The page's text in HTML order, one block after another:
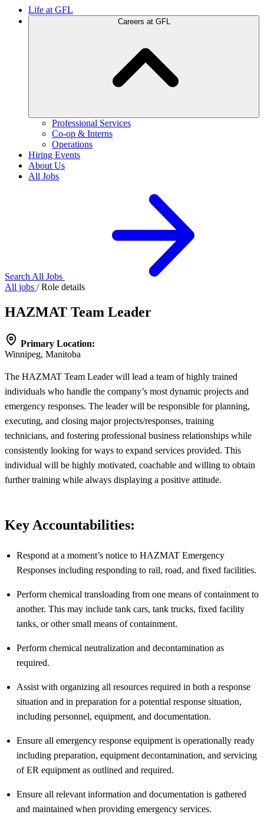
Life at GFL
Careers at GFL
Professional Services
Co-op & Interns
Operations
Hiring Events
About Us
All Jobs
Search All Jobs
All jobs / Role details
HAZMAT Team Leader
Primary Location:
Winnipeg, Manitoba
The HAZMAT Team Leader will lead a team of highly trained
individuals who handle the company’s most dynamic projects and
emergency responses. The leader will be responsible for planning,
executing, and closing major projects/responses, training
technicians, and fostering professional business relationships while
consistently looking for ways to expand services provided. This
individual will be highly motivated, coachable and willing to obtain
further training while always displaying a positive attitude.
Key Accountabilities:
Respond at a moment’s notice to HAZMAT Emergency
Responses including responding to rail, road, and fixed facilities.
Perform chemical transloading from one means of containment to
another. This may include tank cars, tank trucks, fixed facility
tanks, or other small means of containment.
Perform chemical neutralization and decontamination as
required.
Assist with organizing all resources required in both a response
situation and in preparation for a potential response situation,
including personnel, equipment, and documentation.
Ensure all emergency response equipment is operationally ready
including preparation, equipment decontamination, and servicing
of ER equipment as outlined and required.
Ensure all relevant information and documentation is gathered
and maintained when providing emergency services.